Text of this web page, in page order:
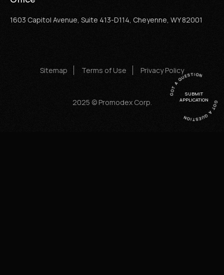
SUBMIT
APPLICATION
1603 Capitol Avenue, Suite 413-D114, Cheyenne, WY 82001
Sitemap Terms of Use Privacy Policy
2025 © Promodex Corp.